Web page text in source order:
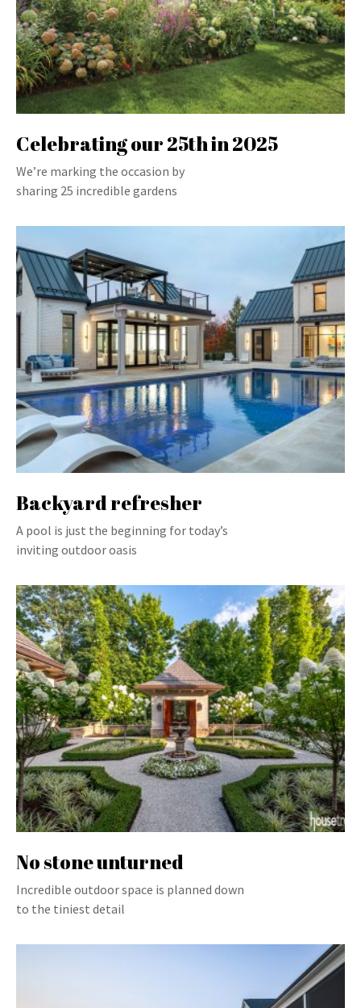
Celebrating our 25th in 2025
We’re marking the occasion by
sharing 25 incredible gardens
Backyard refresher
A pool is just the beginning for today’s
inviting outdoor oasis
No stone unturned
Incredible outdoor space is planned down
to the tiniest detail